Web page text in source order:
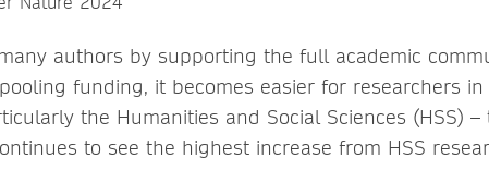
authors by supporting the full academic
funding, it becomes easier for researchers in
the Humanities and Social Sciences (HSS) –
to see the highest increase from HSS